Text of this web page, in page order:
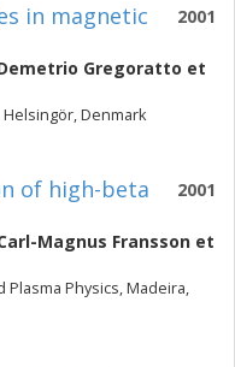
2001
in magnetic
Gregoratto et
Denmark
2001
of high-beta
Magnus Fransson et
Plasma Physics, Madeira,